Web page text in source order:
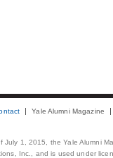
Yale Alumni Magazine
July 1, 2015, the Yale Alumni
Inc., and is used under